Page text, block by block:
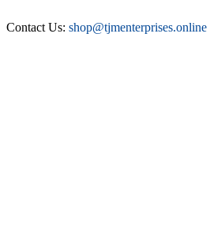
Contact Us: shop@tjmenterprises.online